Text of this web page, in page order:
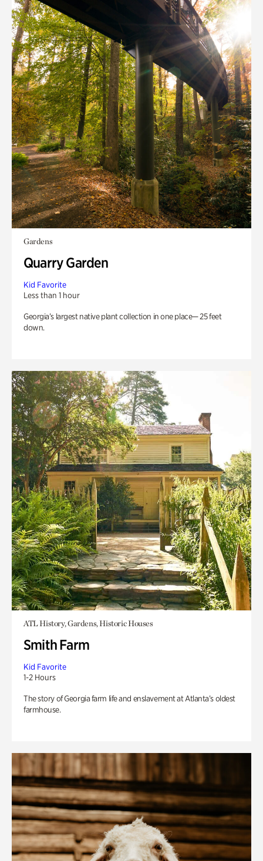
Gardens
Quarry Garden
Kid Favorite
Less than 1 hour
Georgia’s largest native plant collection in one place— 25 feet
down.
ATL History, Gardens, Historic Houses
Smith Farm
Kid Favorite
1-2 Hours
The story of Georgia farm life and enslavement at Atlanta’s oldest
farmhouse.